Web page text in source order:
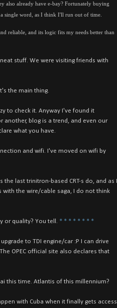
also already have e-bay? Fortunately buying
single word, as I think I'll run out of time.
reliable, and its logic fits my needs better than
stuff. We were visiting friends with
the main thing.
to check it. Anyway I've found it
another, blog is a trend, and even our
what you have.
and wifi. I've moved on wifi by
last trinitron-based CRT-s do, and as I
with the wire/cable saga, I do not think
or quality? You tell. * * * * * * * *
to TDI engine/car :P I can drive
OPEC official site also declares that
this time. Atlantis of this millennium?
with Cuba when it finally gets access